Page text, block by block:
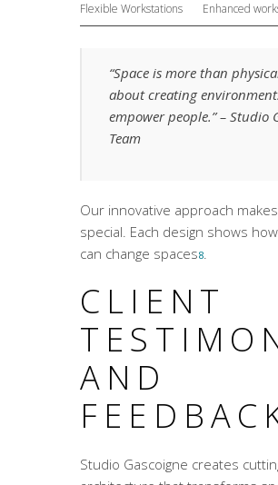
Flexible Workstations Enhanced
“Space is more than
about creating
empower people.”– Studio
Team
Our innovative approach
special. Each design shows
can change spaces8.
CLIENT
AND
Studio Gascoigne creates